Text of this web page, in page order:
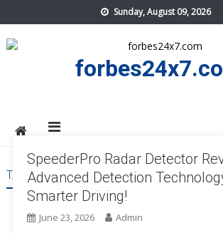
to
content
Sunday, August 09, 2026
TAG:SPEEDERPRO RADAR DETECTOR
SpeederPro Radar Detector
Advanced Detection
Smarter Driving!
June 23, 2026 Admin